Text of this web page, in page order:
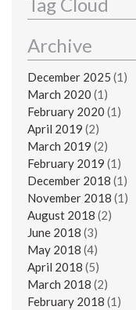
Archive
December 2025 (1)
March 2020 (1)
February 2020 (1)
April 2019 (2)
March 2019 (2)
February 2019 (1)
December 2018 (1)
November 2018 (1)
August 2018 (2)
June 2018 (3)
May 2018 (4)
April 2018 (5)
March 2018 (2)
February 2018 (1)